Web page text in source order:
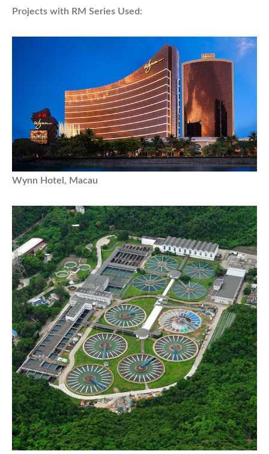
Projects with RM Series Used:
Wynn Hotel, Macau